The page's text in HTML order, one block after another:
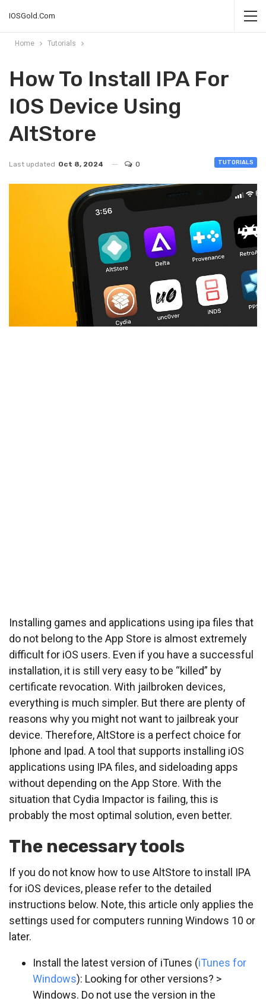
IOSGold.Com
Home Tutorials
How To Install IPA For
IOS Device Using
AltStore
TUTORIALS
Last updated Oct 8, 2024 0
Installing games and applications using ipa files that
do not belong to the App Store is almost extremely
difficult for iOS users. Even if you have a successful
installation, it is still very easy to be “killed” by
certificate revocation. With jailbroken devices,
everything is much simpler. But there are plenty of
reasons why you might not want to jailbreak your
device. Therefore, AltStore is a perfect choice for
Iphone and Ipad. A tool that supports installing iOS
applications using IPA files, and sideloading apps
without depending on the App Store. With the
situation that Cydia Impactor is failing, this is
probably the most optimal solution, even better.
The necessary tools
If you do not know how to use AltStore to install IPA
for iOS devices, please refer to the detailed
instructions below. Note, this article only applies the
settings used for computers running Windows 10 or
later.
Install the latest version of iTunes (iTunes for
Windows): Looking for other versions? >
Windows. Do not use the version in the